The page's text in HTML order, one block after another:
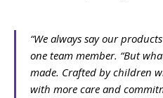
“We always say our
one team member. “But
made. Crafted by children
with more care and